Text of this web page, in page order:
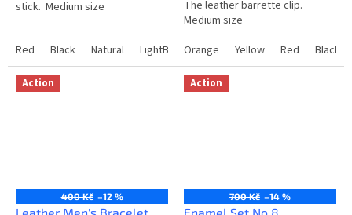
of
stick. Medium size
Red Black Natural LightBrown
The leather barrette clip.
Medium size
Orange
Yellow Red Black
Action
400 Kč –12 %
Leather Men's Bracelet
Action
700 Kč –14 %
Enamel Set No.8